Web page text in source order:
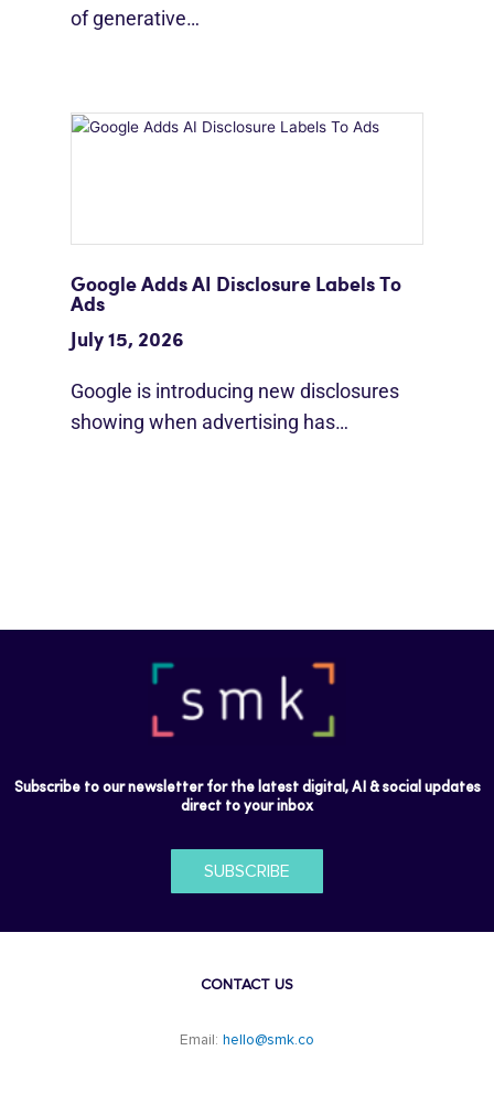
of generative…
Google Adds AI Disclosure Labels To
Ads
July 15, 2026
Google is introducing new disclosures
showing when advertising has…
Subscribe to our newsletter for the latest digital, AI & social updates
direct to your inbox
SUBSCRIBE
CONTACT US
Email: hello@smk.co